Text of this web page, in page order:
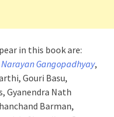
in this book are:
Narayan Gangopadhyay,
Gouri Basu,
Gyanendra Nath
Barman,